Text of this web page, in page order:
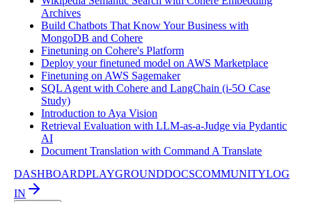
Archives
Build Chatbots That Know Your Business with
MongoDB and Cohere
Finetuning on Cohere's Platform
Deploy your finetuned model on AWS Marketplace
Finetuning on AWS Sagemaker
SQL Agent with Cohere and LangChain (i-5O Case
Study)
Introduction to Aya Vision
Retrieval Evaluation with LLM-as-a-Judge via Pydantic
AI
Document Translation with Command A Translate
DASHBOARDPLAYGROUNDDOCSCOMMUNITYLOG
IN